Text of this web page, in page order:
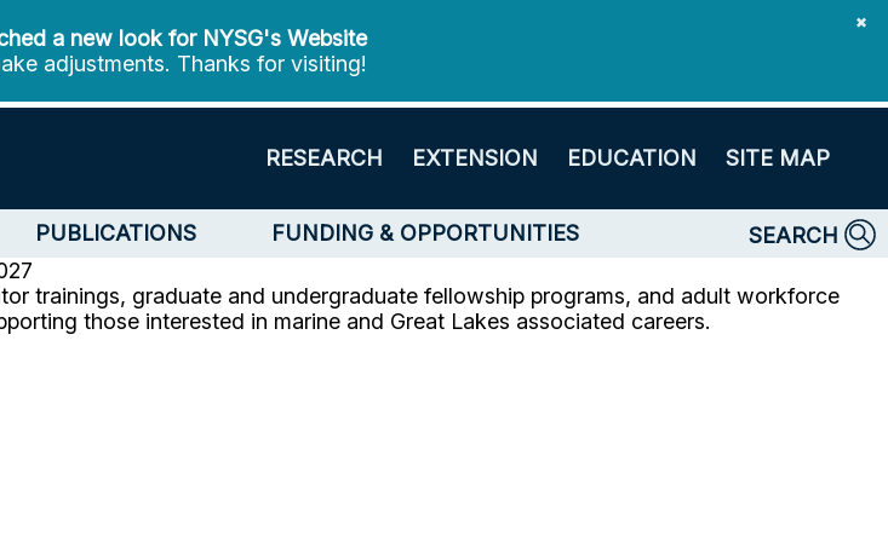
✖
a new look for NYSG's Website
adjustments. Thanks for visiting!
RESEARCH EXTENSION EDUCATION SITE MAP
PUBLICATIONS FUNDING & OPPORTUNITIES
SEARCH
trainings, graduate and undergraduate fellowship programs, and adult workforce
those interested in marine and Great Lakes associated careers.